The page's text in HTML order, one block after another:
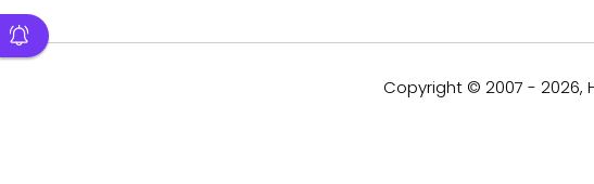
Copyright © 2007 - 2026,